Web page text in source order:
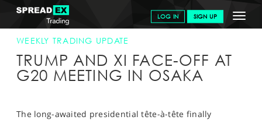
Toggle
LOG IN SIGN UP
GET STARTED
NEWS & ANALYSIS
MARKETS
SPREADEX.COM NEWS & ANALYSIS
WEEKLY
TRADING UPDATE
WEEKLY TRADING UPDATE
TRUMP AND XI FACE-OFF AT
G20 MEETING IN OSAKA
The long-awaited presidential tête-à-tête finally